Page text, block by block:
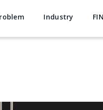
Industry